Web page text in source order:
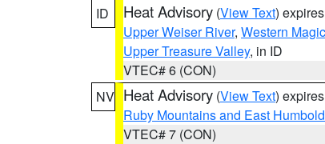
ID
Heat Advisory (View Text)
Upper Weiser River, Western
Upper Treasure Valley, in ID
VTEC# 6 (CON)
NV Heat Advisory (View Text)
Ruby Mountains and East
VTEC# 7 (CON)